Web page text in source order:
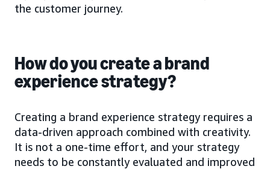
the customer journey.
How do you create a brand
experience strategy?
Creating a brand experience strategy requires a
data-driven approach combined with creativity.
It is not a one-time effort, and your strategy
needs to be constantly evaluated and improved